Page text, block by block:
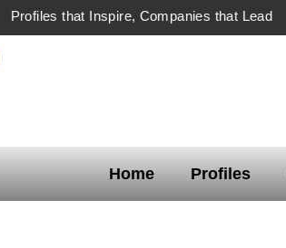
Profiles that Inspire, Companies that Lead
Home Profiles